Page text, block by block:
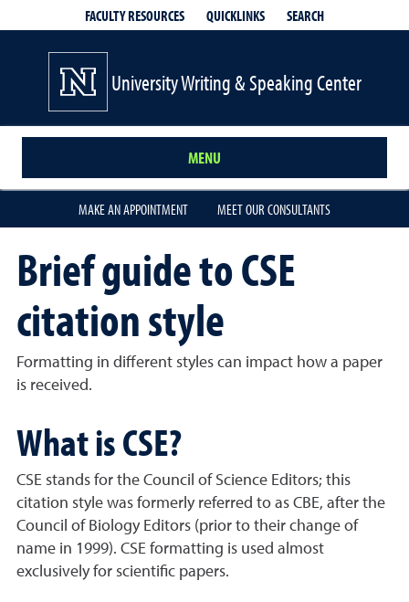
FACULTY RESOURCES QUICKLINKS SEARCH
University Writing & Speaking Center
MENU
MAKE AN APPOINTMENT MEET OUR CONSULTANTS
Brief guide to CSE
citation style
Formatting in different styles can impact how a paper
is received.
What is CSE?
CSE stands for the Council of Science Editors; this
citation style was formerly referred to as CBE, after the
Council of Biology Editors (prior to their change of
name in 1999). CSE formatting is used almost
exclusively for scientific papers.